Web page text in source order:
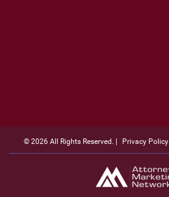
© 2026 All Rights Reserved. | Privacy Policy